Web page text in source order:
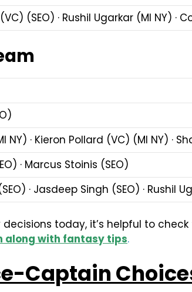
(SEO) · Rushil Ugarkar (MI NY) ·
NY) · Kieron Pollard (VC) (MI NY) ·
· Marcus Stoinis (SEO)
· Jasdeep Singh (SEO) · Rushil
today, it’s helpful to check
along with fantasy tips.
Captain